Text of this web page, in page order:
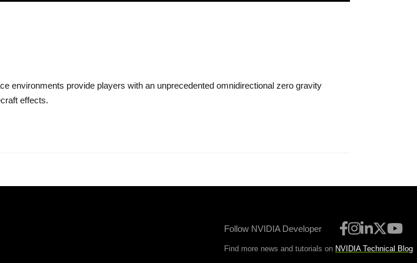
environments provide players with an unprecedented omnidirectional zero gravity
effects.
Follow NVIDIA Developer
Find more news and tutorials on NVIDIA Technical Blog